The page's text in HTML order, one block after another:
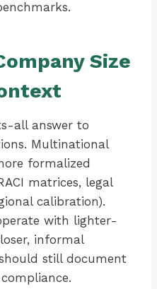
Size
all answer to
Multinational
formalized
matrices, legal
calibration).
with lighter-
informal
still document